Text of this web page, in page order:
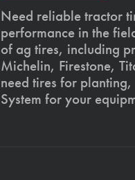
Need reliable tractor
performance in the
of ag tires, including
Michelin, Firestone,
need tires for
System for your